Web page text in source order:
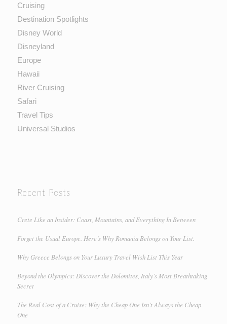
Cruising
Destination Spotlights
Disney World
Disneyland
Europe
Hawaii
River Cruising
Safari
Travel Tips
Universal Studios
Recent Posts
Crete Like an Insider: Coast, Mountains, and Everything In Between
Forget the Usual Europe. Here’s Why Romania Belongs on Your List.
Why Greece Belongs on Your Luxury Travel Wish List This Year
Beyond the Olympics: Discover the Dolomites, Italy’s Most Breathtaking
Secret
The Real Cost of a Cruise: Why the Cheap One Isn’t Always the Cheap
One